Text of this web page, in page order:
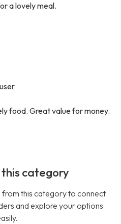
a lovely meal.
food. Great value for money.
category
from this category to connect
and explore your options